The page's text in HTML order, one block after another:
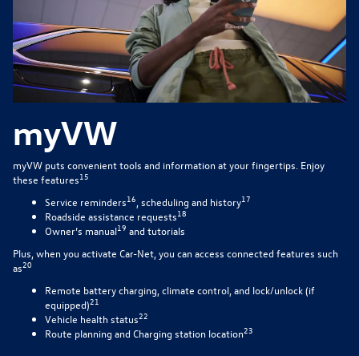
myVW
myVW puts convenient tools and information at your fingertips. Enjoy
these features15
Service reminders16 , scheduling and history17
Roadside assistance requests18
Owner’s manual19 and tutorials
Plus, when you activate Car-Net, you can access connected features such
as20
Remote battery charging, climate control, and lock/unlock (if
equipped)21
Vehicle health status22
Route planning and Charging station location23